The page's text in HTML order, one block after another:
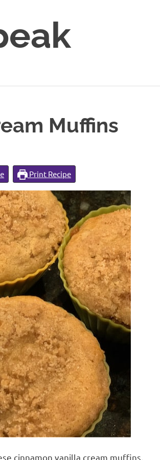
Muffins
Print Recipe
cinnamon vanilla cream muffins.